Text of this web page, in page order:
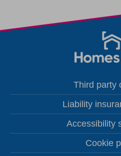
Third party
Liability
Accessibility
Cookie